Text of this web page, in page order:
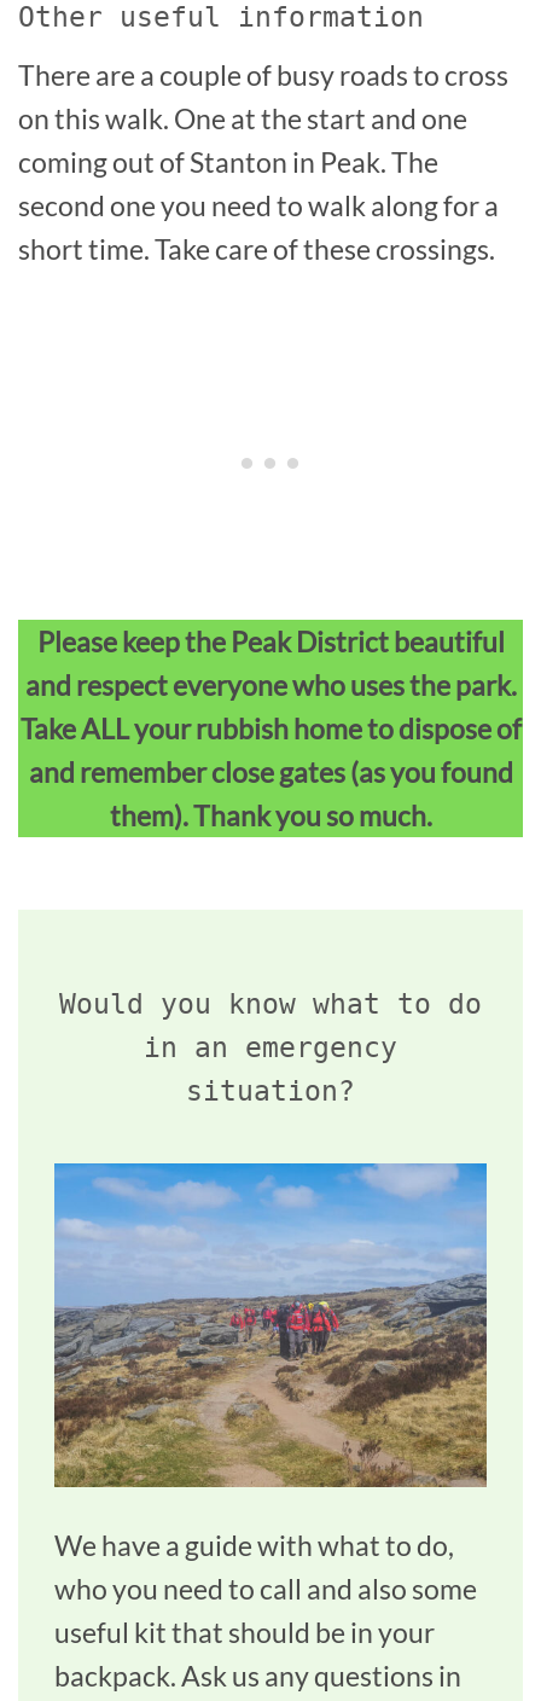
Other useful information
There are a couple of busy roads to cross
on this walk. One at the start and one
coming out of Stanton in Peak. The
second one you need to walk along for a
short time. Take care of these crossings.
Please keep the Peak District beautiful
and respect everyone who uses the park.
Take ALL your rubbish home to dispose of
and remember close gates (as you found
them). Thank you so much.
Would you know what to do
in an emergency
situation?
We have a guide with what to do,
who you need to call and also some
useful kit that should be in your
backpack. Ask us any questions in